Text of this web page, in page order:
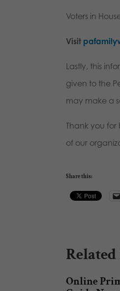
Voters in
Visit
Lastly, this
given to the
may make a
Thank you for
of our
Share this:
Related
Online